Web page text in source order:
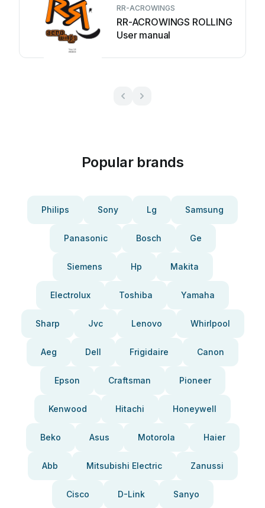
RR-ACROWINGS
RR-ACROWINGS ROLLING
User manual
Popular brands
Philips Sony Lg Samsung
Panasonic Bosch Ge
Siemens Hp Makita
Electrolux Toshiba Yamaha
Sharp Jvc Lenovo Whirlpool
Aeg Dell Frigidaire Canon
Epson Craftsman Pioneer
Kenwood Hitachi Honeywell
Beko Asus Motorola Haier
Abb Mitsubishi Electric Zanussi
Cisco D-Link Sanyo